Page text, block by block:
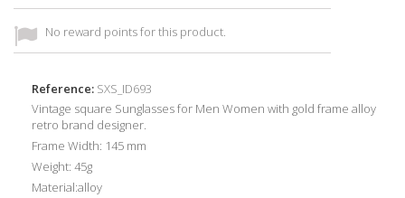
No reward points for this product.
Reference: SXS_ID693
Vintage square Sunglasses for Men Women with gold frame alloy
retro brand designer.
Frame Width: 145 mm
Weight: 45g
Material:alloy